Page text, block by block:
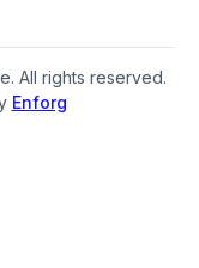
All rights reserved.
Enforg